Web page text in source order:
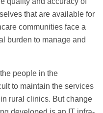
that are available for
communities face a
burden to manage and
people in the
to maintain the services
rural clinics. But change